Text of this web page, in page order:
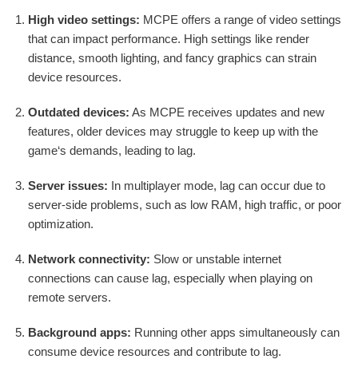
High video settings: MCPE offers a range of video settings
that can impact performance. High settings like render
distance, smooth lighting, and fancy graphics can strain
device resources.
Outdated devices: As MCPE receives updates and new
features, older devices may struggle to keep up with the
game‘s demands, leading to lag.
Server issues: In multiplayer mode, lag can occur due to
server-side problems, such as low RAM, high traffic, or poor
optimization.
Network connectivity: Slow or unstable internet
connections can cause lag, especially when playing on
remote servers.
Background apps: Running other apps simultaneously can
consume device resources and contribute to lag.